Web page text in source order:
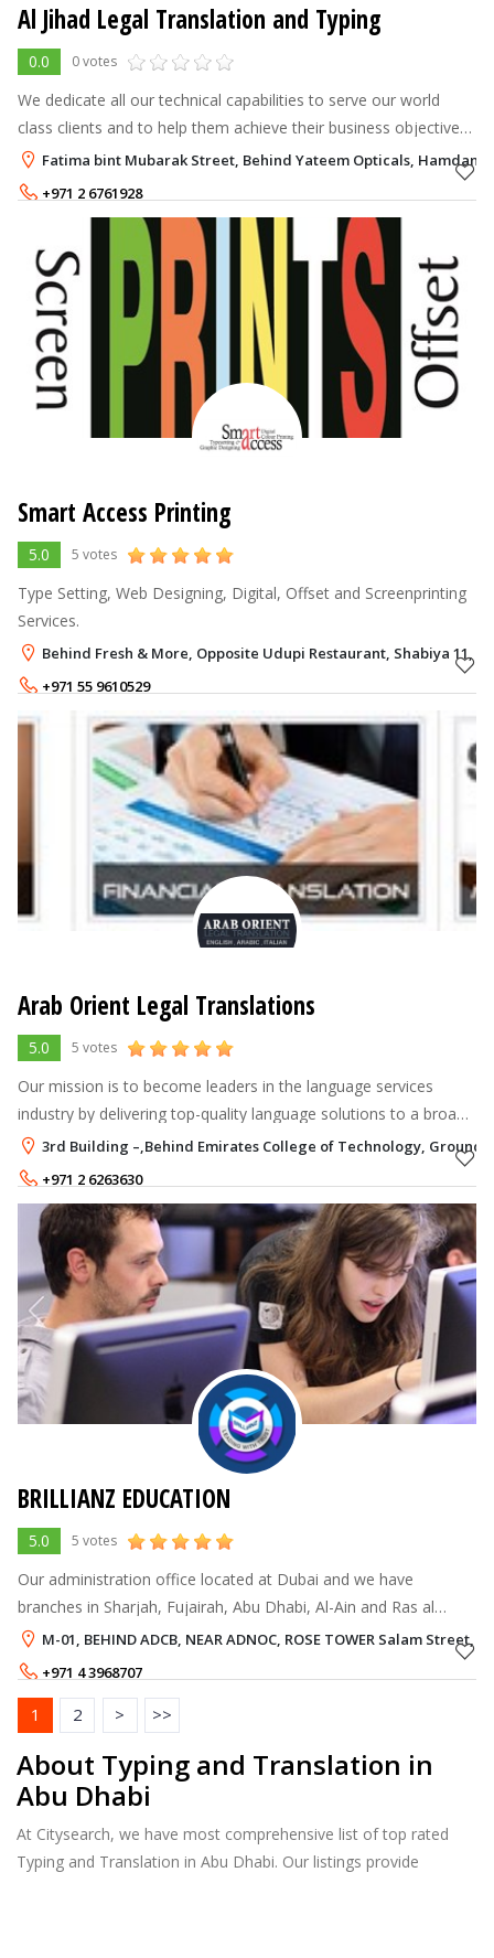
Al Jihad Legal Translation and Typing
0.0 0 votes
We dedicate all our technical capabilities to serve our world
class clients and to help them achieve their business objectives
through integrated packages of multilingual content products,
services an
Fatima bint Mubarak Street, Behind Yateem Opticals, Hamdan
+971 2 6761928
Smart Access Printing
5.0 5 votes
Type Setting, Web Designing, Digital, Offset and Screenprinting
Services.
Behind Fresh & More, Opposite Udupi Restaurant, Shabiya 11,
+971 55 9610529
+971 50 4115486
Arab Orient Legal Translations
5.0 5 votes
Our mission is to become leaders in the language services
industry by delivering top-quality language solutions to a broad
base of clients.
3rd Building –,Behind Emirates College of Technology, Ground
+971 2 6263630
+971 52 9999905
BRILLIANZ EDUCATION
5.0 5 votes
Our administration office located at Dubai and we have
branches in Sharjah, Fujairah, Abu Dhabi, Al-Ain and Ras al
Khaimah. We also enroll Medical, Engineering admissions to
colleges in Karnataka, Tam
M-01, BEHIND ADCB, NEAR ADNOC, ROSE TOWER Salam Street,
+971 4 3968707
1 2 > >>
About Typing and Translation in
Abu Dhabi
At Citysearch, we have most comprehensive list of top rated
Typing and Translation in Abu Dhabi. Our listings provide